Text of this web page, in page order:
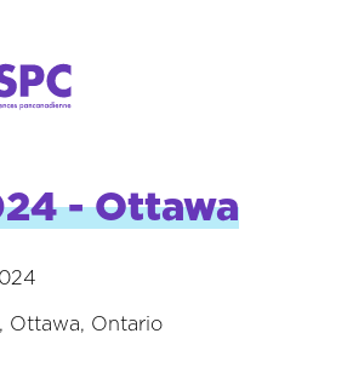
- Ottawa
Ottawa, Ontario